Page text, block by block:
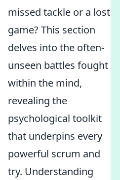
missed tackle or a lost
game? This section
delves into the often-
unseen battles fought
within the mind,
revealing the
psychological toolkit
that underpins every
powerful scrum and
try. Understanding